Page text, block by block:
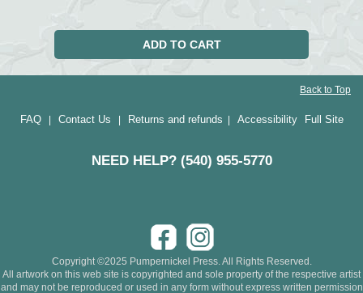
Back to Top
FAQ| Contact Us Returns and refunds Accessibility Full Site
NEED HELP? (540) 955-5770
Copyright ©2025 Pumpernickel Press. All Rights Reserved.
All artwork on this web site is copyrighted and sole property of the respective artist
and may not be reproduced or used in any form without express written permission